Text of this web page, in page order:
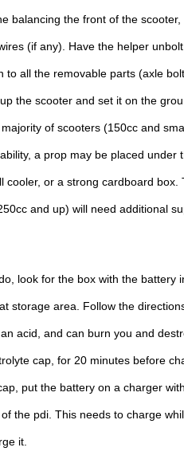
balancing the front of the
(if any). Have the helper
to all the removable parts (axle
the scooter and set it on the
of scooters (150cc and
a prop may be placed under
cooler, or a strong cardboard box.
and up) will need additional
look for the box with the battery
storage area. Follow the
acid, and can burn you and
cap, for 20 minutes before
put the battery on a charger
the pdi. This needs to charge
it.